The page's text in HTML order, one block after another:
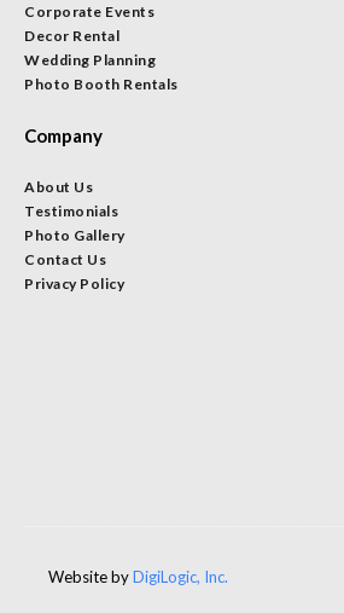
Corporate Events
Decor Rental
Wedding Planning
Photo Booth Rentals
Company
About Us
Testimonials
Photo Gallery
Contact Us
Privacy Policy
Website byDigiLogic, Inc.